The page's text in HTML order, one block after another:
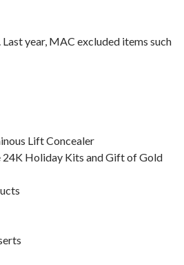
year, MAC excluded items such
Lift Concealer
Holiday Kits and Gift of Gold